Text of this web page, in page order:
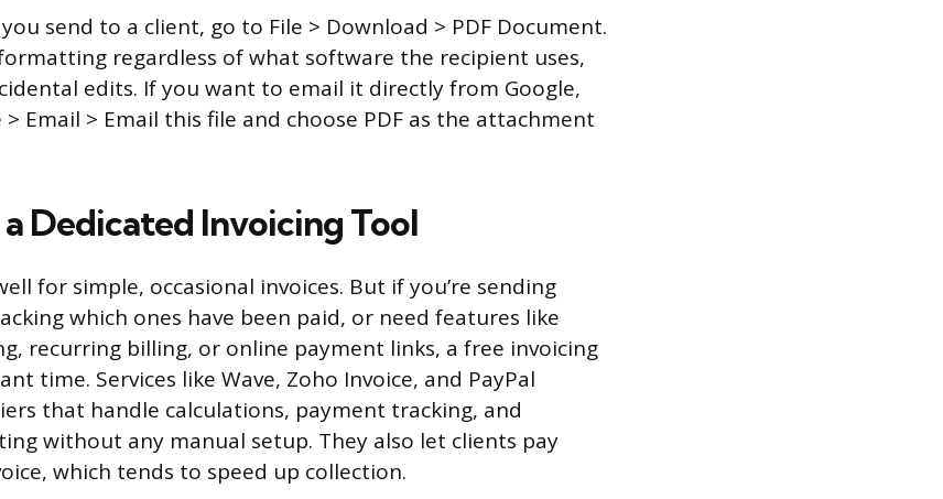
send to a client, go to File > Download > PDF Document.
regardless of what software the recipient uses,
edits. If you want to email it directly from Google,
> Email > Email this file and choose PDF as the attachment
Dedicated Invoicing Tool
for simple, occasional invoices. But if you’re sending
which ones have been paid, or need features like
recurring billing, or online payment links, a free invoicing
time. Services like Wave, Zoho Invoice, and PayPal
that handle calculations, payment tracking, and
without any manual setup. They also let clients pay
which tends to speed up collection.